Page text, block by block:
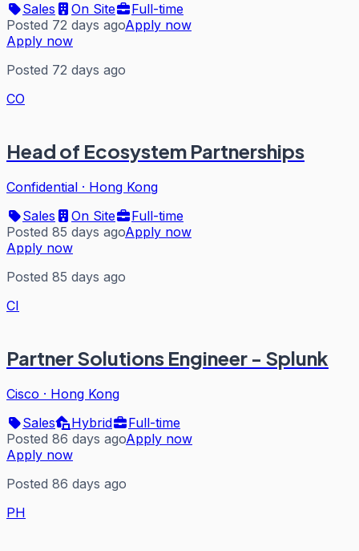
Sales
On Site
Full-time
Posted 72 days agoApply now
Apply now
Posted 72 days ago
CO
Head of Ecosystem Partnerships
Confidential · Hong Kong
Sales
On Site
Full-time
Posted 85 days agoApply now
Apply now
Posted 85 days ago
CI
Partner Solutions Engineer - Splunk
Cisco · Hong Kong
Sales
Hybrid
Full-time
Posted 86 days agoApply now
Apply now
Posted 86 days ago
PH